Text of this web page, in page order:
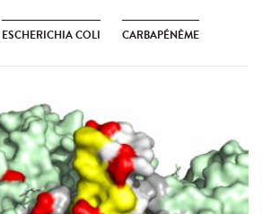
ESCHERICHIA COLI CARBAPÉNÈME